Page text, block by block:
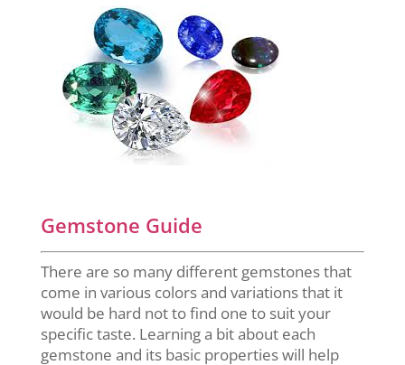
Gemstone Guide
There are so many different gemstones that
come in various colors and variations that it
would be hard not to find one to suit your
specific taste. Learning a bit about each
gemstone and its basic properties will help